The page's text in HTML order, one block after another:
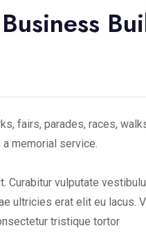
fairs, parades, races,
memorial service.
vulputate
ultricies erat elit eu lacus.
tristique tortor